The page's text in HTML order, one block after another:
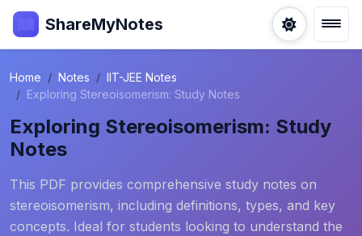
ShareMyNotes
Home Notes
IIT-JEE Notes
Exploring Stereoisomerism: Study Notes
Exploring Stereoisomerism: Study
Notes
This PDF provides comprehensive study notes on
stereoisomerism, including definitions, types, and key
concepts. Ideal for students looking to understand the